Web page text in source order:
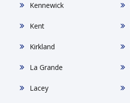
Kennewick
Kent
Kirkland
La Grande
Lacey